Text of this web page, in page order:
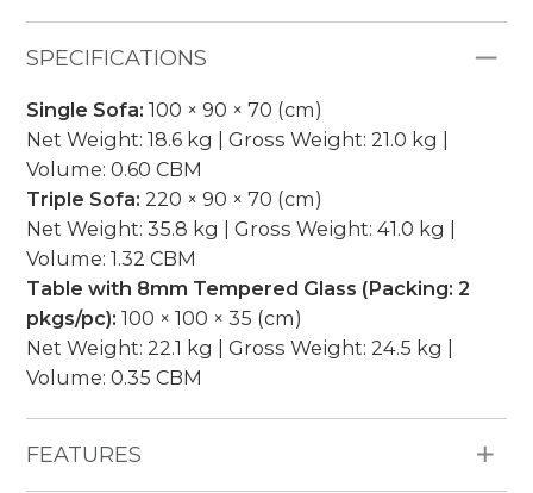
SPECIFICATIONS
Single Sofa:100 × 90 × 70 (cm)
Net Weight: 18.6 kg | Gross Weight: 21.0 kg |
Volume: 0.60 CBM
Triple Sofa: 220 × 90 × 70 (cm)
Net Weight: 35.8 kg | Gross Weight: 41.0 kg |
Volume: 1.32 CBM
Table with 8mm Tempered Glass (Packing: 2
pkgs/pc):100 × 100 × 35 (cm)
Net Weight: 22.1 kg | Gross Weight: 24.5 kg |
Volume: 0.35 CBM
FEATURES